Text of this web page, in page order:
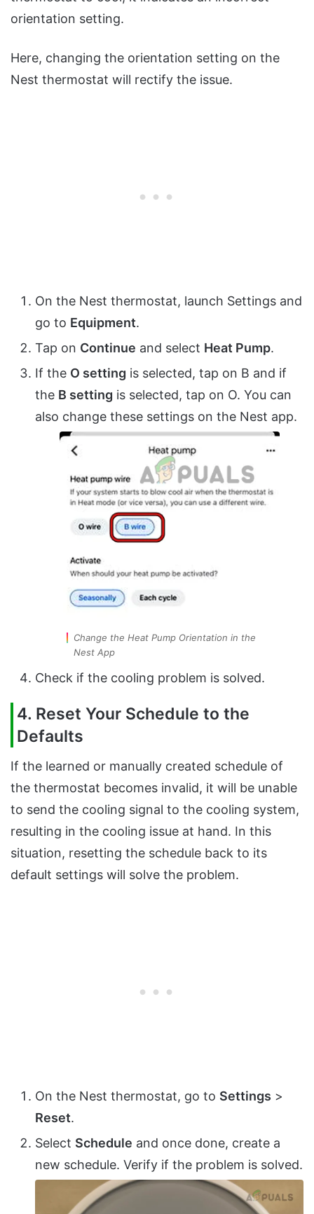
orientation setting.
Here, changing the orientation setting on the
Nest thermostat will rectify the issue.
On the Nest thermostat, launch Settings and
go to Equipment.
Tap on Continue and select Heat Pump.
If the O setting is selected, tap on B and if
the B setting is selected, tap on O. You can
also change these settings on the Nest app.
Change the Heat Pump Orientation in the
Nest App
Check if the cooling problem is solved.
4. Reset Your Schedule to the
Defaults
If the learned or manually created schedule of
the thermostat becomes invalid, it will be unable
to send the cooling signal to the cooling system,
resulting in the cooling issue at hand. In this
situation, resetting the schedule back to its
default settings will solve the problem.
On the Nest thermostat, go to Settings >
Reset.
Select Schedule and once done, create a
new schedule. Verify if the problem is solved.